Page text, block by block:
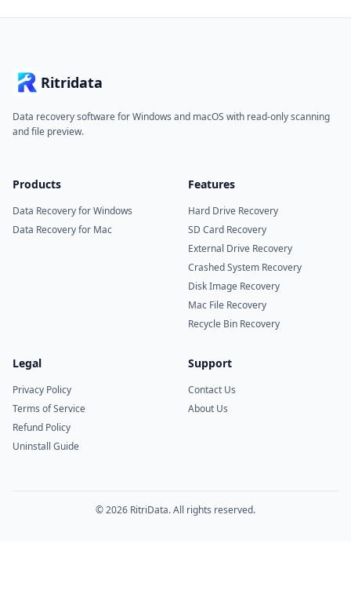
Ritridata
Data recovery software for Windows and macOS with read-only scanning
and file preview.
Products
Data Recovery for Windows
Data Recovery for Mac
Features
Hard Drive Recovery
SD Card Recovery
External Drive Recovery
Crashed System Recovery
Disk Image Recovery
Mac File Recovery
Recycle Bin Recovery
Legal
Privacy Policy
Terms of Service
Refund Policy
Uninstall Guide
Support
Contact Us
About Us
© 2026 RitriData. All rights reserved.